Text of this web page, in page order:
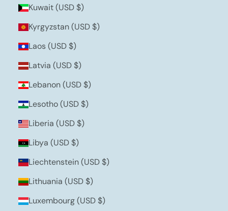
Kuwait (USD $)
Kyrgyzstan (USD $)
Laos (USD $)
Latvia (USD $)
Lebanon (USD $)
Lesotho (USD $)
Liberia (USD $)
Libya (USD $)
Liechtenstein (USD $)
Lithuania (USD $)
Luxembourg (USD $)